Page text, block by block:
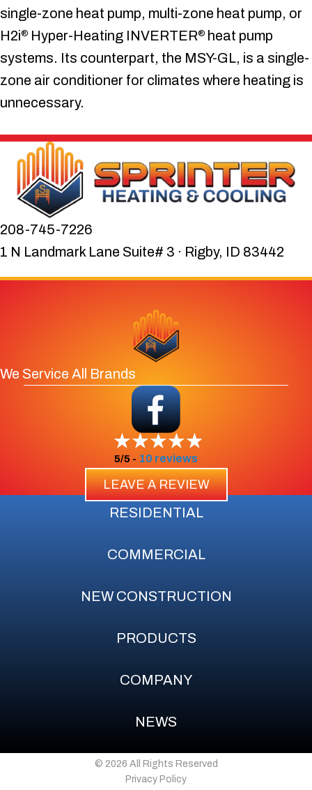
single-zone heat pump, multi-zone heat pump, or
H2i® Hyper-Heating INVERTER® heat pump
systems. Its counterpart, the MSY-GL, is a single-
zone air conditioner for climates where heating is
unnecessary.
208-745-7226
1 N Landmark Lane Suite# 3 · Rigby, ID 83442
We Service All Brands
5/5 - 10 reviews
LEAVE A REVIEW
RESIDENTIAL
COMMERCIAL
NEW CONSTRUCTION
PRODUCTS
COMPANY
NEWS
© 2026 All Rights Reserved
Privacy Policy